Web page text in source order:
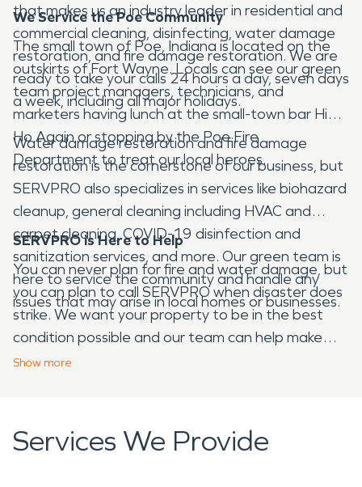
that makes us an industry leader in residential and
commercial cleaning, disinfecting, water damage
restoration, and fire damage restoration. We are
ready to take your calls 24 hours a day, seven days
a week, including all major holidays.
We Service the Poe Community
The small town of Poe, Indiana is located on the
outskirts of Fort Wayne. Locals can see our green
team project managers, technicians, and
marketers having lunch at the small-town bar Hi
Ho Again or stopping by the Poe Fire
Department to treat our local heroes.
Water damage restoration and fire damage
restoration is the cornerstone of our business, but
SERVPRO also specializes in services like biohazard
cleanup, general cleaning including HVAC and
carpet cleaning, COVID-19 disinfection and
sanitization services, and more. Our green team is
here to service the community and handle any
issues that may arise in local homes or businesses.
SERVPRO is Here to Help
You can never plan for fire and water damage, but
you can plan to call SERVPRO when disaster does
strike. We want your property to be in the best
condition possible and our team can help make
that a possibility. Our quick response and years of
experiences damage as a result of fire, water, or
storm damage, SERVPRO is the company to call.
Show more
Services We Provide